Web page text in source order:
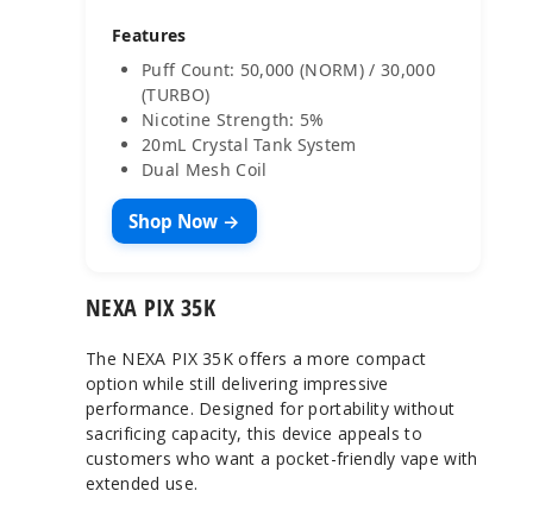
Features
Puff Count: 50,000 (NORM) / 30,000
(TURBO)
Nicotine Strength: 5%
20mL Crystal Tank System
Dual Mesh Coil
Shop Now →
NEXA PIX 35K
The NEXA PIX 35K offers a more compact
option while still delivering impressive
performance. Designed for portability without
sacrificing capacity, this device appeals to
customers who want a pocket-friendly vape with
extended use.